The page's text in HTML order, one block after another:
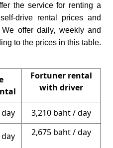
the service for renting a
drive rental prices and
offer daily, weekly and
to the prices in this table.
Fortuner rental
with driver
3,210 baht / day
2,675 baht / day